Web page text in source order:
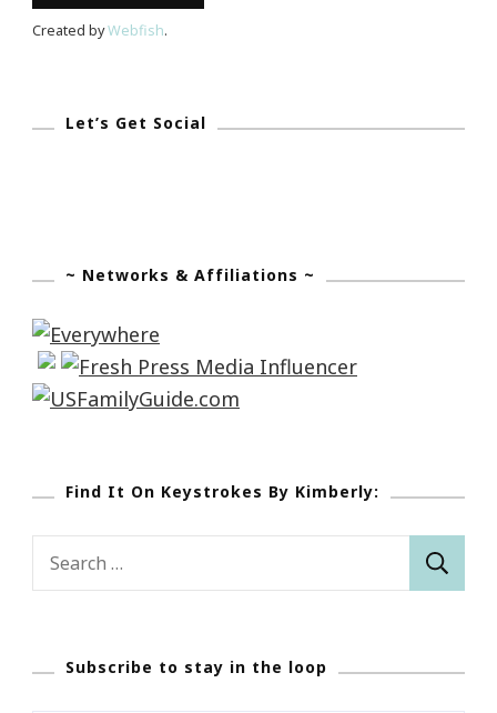
Created byWebfish.
Let’s Get Social
~ Networks & Affiliations ~
Find It On Keystrokes By Kimberly:
Subscribe to stay in the loop